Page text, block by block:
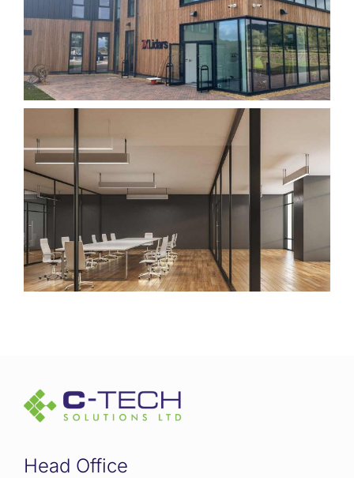
Request Service
Head Office